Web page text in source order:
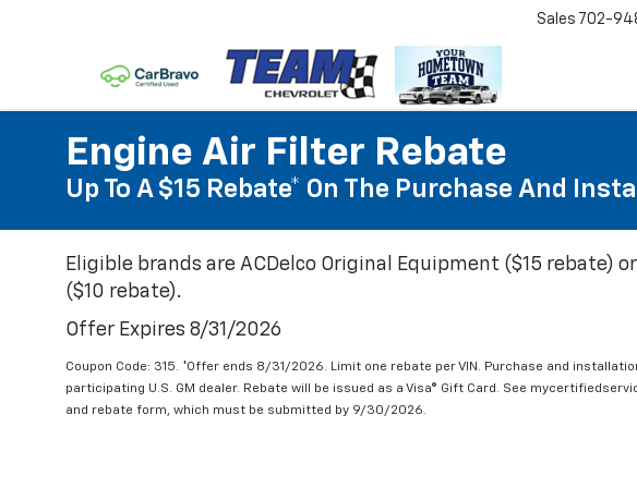
Sales 702-
Engine Air Filter Rebate
Up To A $15 Rebate* On The Purchase And
Eligible brands are ACDelco Original Equipment ($15 rebate) or
($10 rebate).
Offer Expires 8/31/2026
Coupon Code: 315. *Offer ends 8/31/2026. Limit one rebate per VIN. Purchase and
participating U.S. GM dealer. Rebate will be issued as a Visa® Gift Card. See
and rebate form, which must be submitted by 9/30/2026.